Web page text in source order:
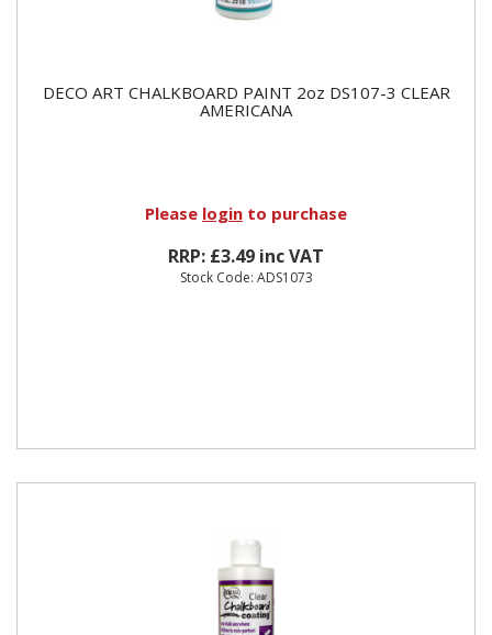
DECO ART CHALKBOARD PAINT 2oz DS107-3 CLEAR
AMERICANA
Please login to purchase
RRP: £3.49 inc VAT
Stock Code: ADS1073